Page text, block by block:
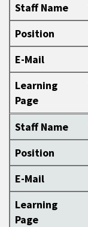
Staff Name
Position
E-Mail
Learning
Page
Staff Name
Position
E-Mail
Learning
Page